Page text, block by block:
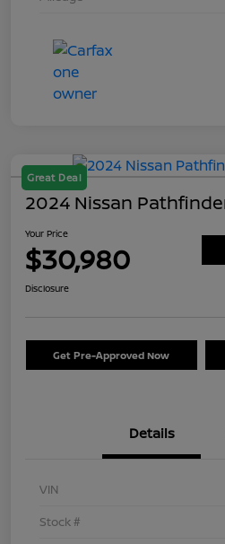
Great Deal
2024 Nissan
Your Price
$30,980
Disclosure
Get Pre-Approved Now
Details
VIN
Stock #